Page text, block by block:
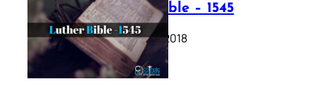
Luther Bible – 1545
October 17, 2018